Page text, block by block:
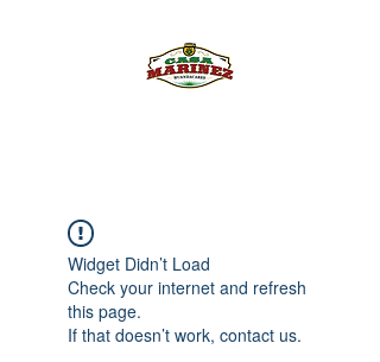
Widget Didn’t Load
Check your internet and refresh
this page.
If that doesn’t work, contact us.